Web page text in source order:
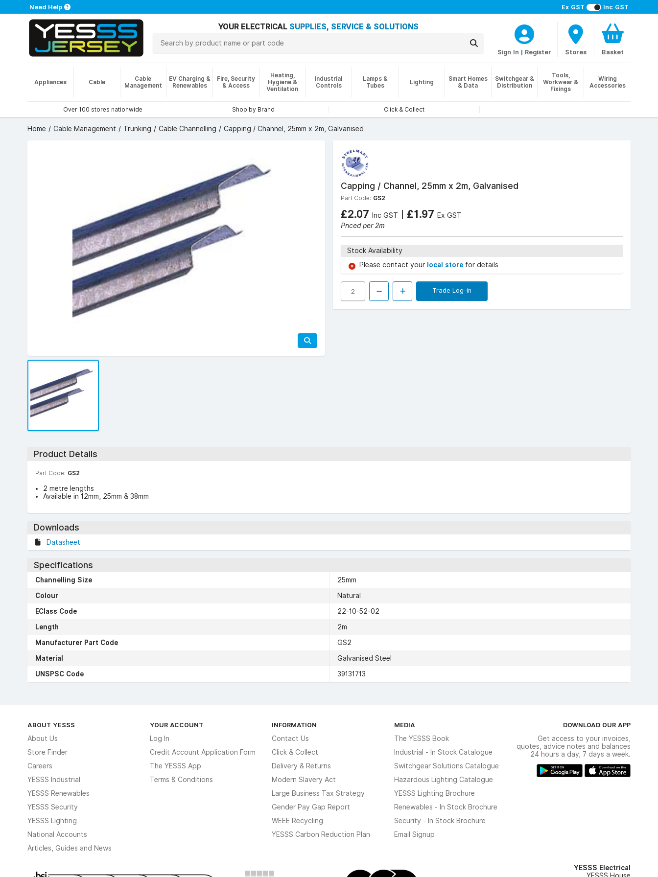
Ex GST Inc GST
Need Help
YOUR ELECTRICAL SUPPLIES, SERVICE & SOLUTIONS
Sign In | Register Stores Basket
Appliances Cable
Cable
Management
EV Charging &
Renewables
Fire, Security
& Access
Heating,
Hygiene &
Ventilation
Industrial
Controls
Lamps &
Tubes
Lighting
Smart Homes
& Data
Switchgear &
Distribution
Tools,
Workwear &
Fixings
Wiring
Accessories
Over 100 stores nationwide Shop by Brand Click & Collect
Home Cable Management Trunking Cable Channelling Capping / Channel, 25mm x 2m, Galvanised
Capping / Channel, 25mm x 2m, Galvanised
Part Code: GS2
£2.07 Inc GST | £1.97 Ex GST
Priced per 2m
Stock Availability
Please contact your local store for details
Trade Log-in
Product Details
Part Code: GS2
2 metre lengths
Available in 12mm, 25mm & 38mm
Downloads
Datasheet
Specifications
Channelling Size
25mm
Colour
Natural
EClass Code
22-10-52-02
Length
2m
Manufacturer Part Code
GS2
Material
Galvanised Steel
UNSPSC Code
39131713
ABOUT YESSS
About Us
Store Finder
Careers
YESSS Industrial
YESSS Renewables
YESSS Security
YESSS Lighting
National Accounts
Articles, Guides and News
YOUR ACCOUNT
Log In
Credit Account Application Form
The YESSS App
Terms & Conditions
INFORMATION
Contact Us
Click & Collect
Delivery & Returns
Modern Slavery Act
Large Business Tax Strategy
Gender Pay Gap Report
WEEE Recycling
YESSS Carbon Reduction Plan
MEDIA
The YESSS Book
Industrial - In Stock Catalogue
Switchgear Solutions Catalogue
Hazardous Lighting Catalogue
YESSS Lighting Brochure
Renewables - In Stock Brochure
Security - In Stock Brochure
Email Signup
DOWNLOAD OUR APP
Get access to your invoices,
quotes, advice notes and balances
24 hours a day, 7 days a week.
YESSS Electrical
YESSS House